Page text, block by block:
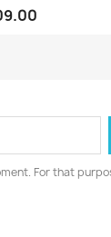
For that